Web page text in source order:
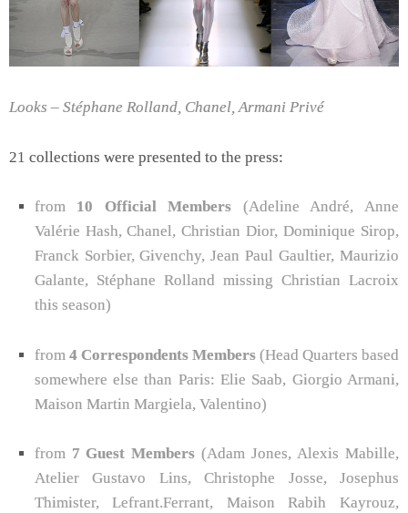
Looks – Stéphane Rolland, Chanel, Armani Privé
21 collections were presented to the press:
from 10 Official Members (Adeline André, Anne
Valérie Hash, Chanel, Christian Dior, Dominique Sirop,
Franck Sorbier, Givenchy, Jean Paul Gaultier, Maurizio
Galante, Stéphane Rolland missing Christian Lacroix
this season)
from 4 Correspondents Members(Head Quarters based
somewhere else than Paris: Elie Saab, Giorgio Armani,
Maison Martin Margiela, Valentino)
from 7 Guest Members (Adam Jones, Alexis Mabille,
Atelier Gustavo Lins, Christophe Josse, Josephus
Thimister, Lefrant.Ferrant, Maison Rabih Kayrouz,